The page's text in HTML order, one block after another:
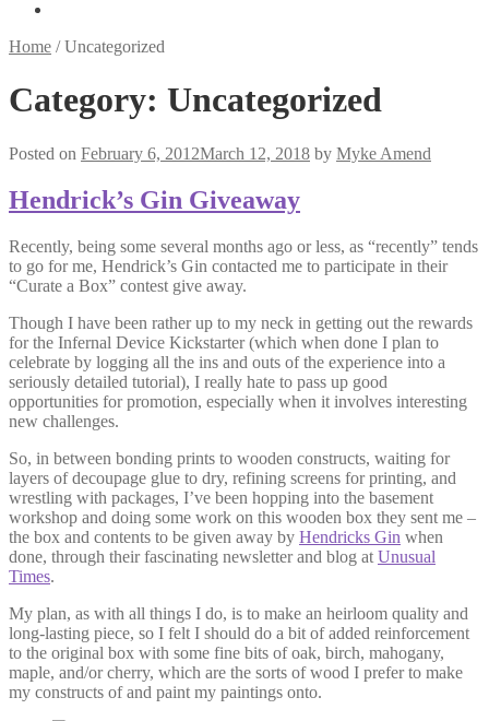
Home /Uncategorized
Category: Uncategorized
Posted on February 6, 2012March 12, 2018 by Myke Amend
Hendrick’s Gin Giveaway
Recently, being some several months ago or less, as “recently” tends
to go for me, Hendrick’s Gin contacted me to participate in their
“Curate a Box” contest give away.
Though I have been rather up to my neck in getting out the rewards
for the Infernal Device Kickstarter (which when done I plan to
celebrate by logging all the ins and outs of the experience into a
seriously detailed tutorial), I really hate to pass up good
opportunities for promotion, especially when it involves interesting
new challenges.
So, in between bonding prints to wooden constructs, waiting for
layers of decoupage glue to dry, refining screens for printing, and
wrestling with packages, I’ve been hopping into the basement
workshop and doing some work on this wooden box they sent me –
the box and contents to be given away by Hendricks Gin when
done, through their fascinating newsletter and blog at Unusual
Times.
My plan, as with all things I do, is to make an heirloom quality and
long-lasting piece, so I felt I should do a bit of added reinforcement
to the original box with some fine bits of oak, birch, mahogany,
maple, and/or cherry, which are the sorts of wood I prefer to make
my constructs of and paint my paintings onto.